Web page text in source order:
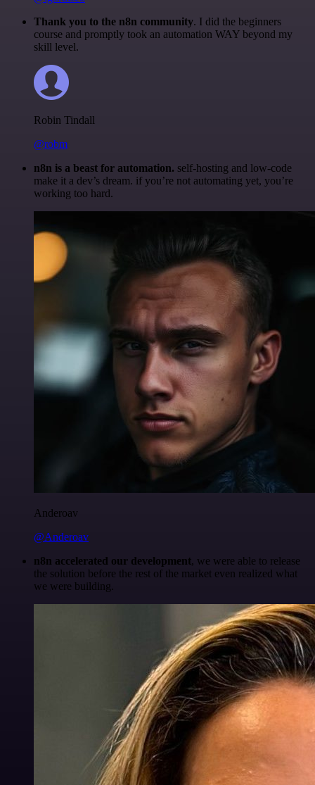
Thank you to the n8n community. I did the beginners
course and promptly took an automation WAY beyond my
skill level.
Robin Tindall
@robm
n8n is a beast for automation. self-hosting and low-code
make it a dev’s dream. if you’re not automating yet, you’re
working too hard.
Anderoav
@Anderoav
n8n accelerated our development, we were able to release
the solution before the rest of the market even realized what
we were building.